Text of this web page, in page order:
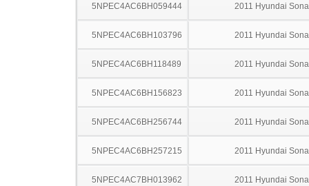
5NPEC4AC6BH059444 2011 Hyundai
5NPEC4AC6BH103796 2011 Hyundai
5NPEC4AC6BH118489 2011 Hyundai
5NPEC4AC6BH156823 2011 Hyundai
5NPEC4AC6BH256744 2011 Hyundai
5NPEC4AC6BH257215 2011 Hyundai
5NPEC4AC7BH013962 2011 Hyundai